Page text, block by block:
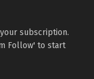
subscription.
Follow' to start